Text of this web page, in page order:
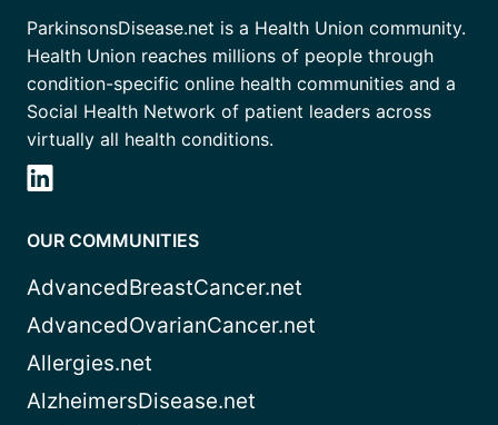
ParkinsonsDisease.net is a Health Union community.
Health Union reaches millions of people through
condition-specific online health communities and a
Social Health Network of patient leaders across
virtually all health conditions.
OUR COMMUNITIES
AdvancedBreastCancer.net
AdvancedOvarianCancer.net
Allergies.net
AlzheimersDisease.net